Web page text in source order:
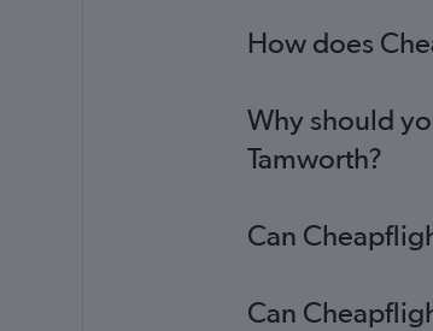
How does
Why should
Tamworth?
Can
Can